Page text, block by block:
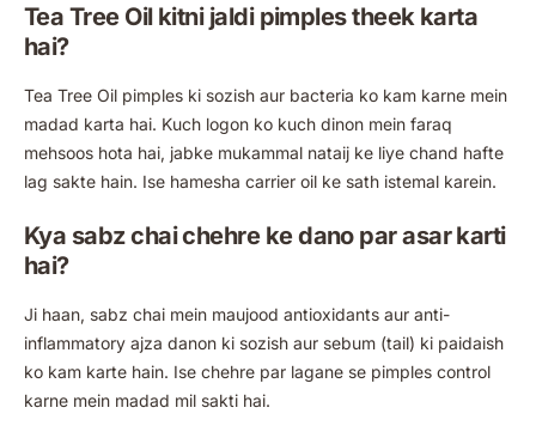
Tea Tree Oil kitni jaldi pimples theek karta
hai?
Tea Tree Oil pimples ki sozish aur bacteria ko kam karne mein
madad karta hai. Kuch logon ko kuch dinon mein faraq
mehsoos hota hai, jabke mukammal nataij ke liye chand hafte
lag sakte hain. Ise hamesha carrier oil ke sath istemal karein.
Kya sabz chai chehre ke dano par asar karti
hai?
Ji haan, sabz chai mein maujood antioxidants aur anti-
inflammatory ajza danon ki sozish aur sebum (tail) ki paidaish
ko kam karte hain. Ise chehre par lagane se pimples control
karne mein madad mil sakti hai.